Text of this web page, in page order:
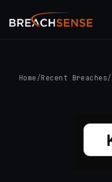
Home /Recent Breaches/